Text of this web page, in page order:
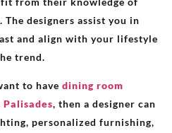
The designers assist you in
and align with your lifestyle
trend.
to have dining room
, then a designer can
personalized furnishing,